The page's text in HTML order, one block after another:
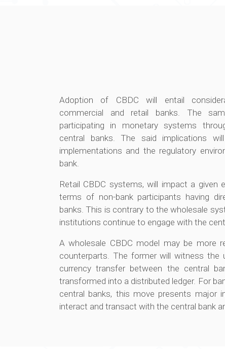
Adoption of CBDC will entail
commercial and retail banks. The
participating in monetary systems
central banks. The said implications
implementations and the regulatory
bank.
Retail CBDC systems, will impact a given
terms of non-bank participants having
banks. This is contrary to the wholesale
institutions continue to engage with the
A wholesale CBDC model may be more
counterparts. The former will witness the
currency transfer between the central
transformed into a distributed ledger. For
central banks, this move presents major
interact and transact with the central bank